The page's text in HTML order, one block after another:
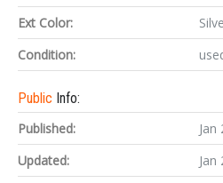
Ext Color:
Condition:
Public Info:
Published:
Jan
Updated:
Jan